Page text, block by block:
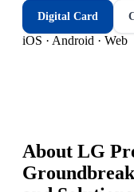
Digital Card
iOS · Android · Web
About LG